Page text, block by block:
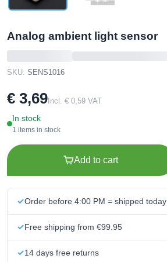
Analog ambient light sensor
SKU: SENS1016
€ 3,69 Incl. € 0,59 VAT
In stock
1 items in stock
Add to cart
Order before 4:00 PM = shipped today
Free shipping from €99.95
14 days free returns